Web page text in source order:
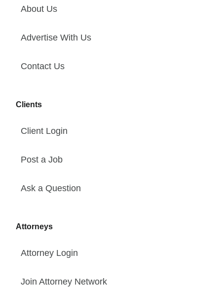
About Us
Advertise With Us
Contact Us
Clients
Client Login
Post a Job
Ask a Question
Attorneys
Attorney Login
Join Attorney Network